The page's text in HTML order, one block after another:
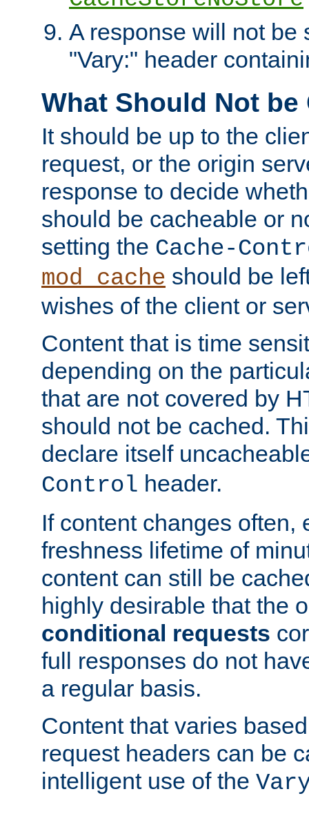
A response will not be
"Vary:" header
What Should Not be
It should be up to the
request, or the origin
response to decide
should be cacheable or
setting the Cache-
mod_cache should be
wishes of the client or
Content that is time
depending on the
that are not covered by
should not be cached.
declare itself
Control header.
If content changes often,
freshness lifetime of
content can still be
highly desirable that the
conditional requests
full responses do not
a regular basis.
Content that varies
request headers can be
intelligent use of the